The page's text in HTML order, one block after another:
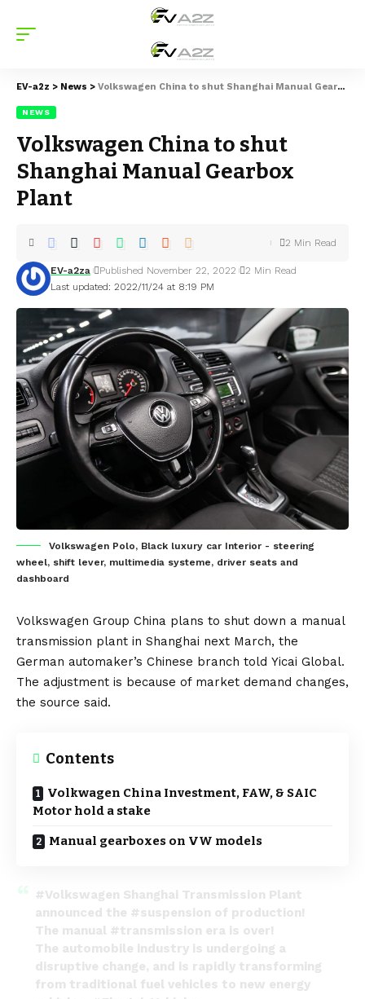
EV-a2z > News > Volkswagen China to shut Shanghai Manual Gearbox Plant
NEWS
Volkswagen China to shut
Shanghai Manual Gearbox
Plant
Last updated: 2022/11/24 at 8:19 PM
EV-a2za Published November 22, 2022 2 Min Read
2 Min Read
Volkswagen Polo, Black luxury car Interior - steering
wheel, shift lever, multimedia systeme, driver seats and
dashboard
Volkswagen Group China plans to shut down a manual
transmission plant in Shanghai next March, the
German automaker’s Chinese branch told Yicai Global.
The adjustment is because of market demand changes,
the source said.
Contents
Volkwagen China Investment, FAW, & SAIC
Motor hold a stake
Manual gearboxes on VW models
#Volkswagen Shanghai Transmission Plant
announced the #suspension of production!
The manual #transmission era is over!
The automobile industry is undergoing a
disruptive change, and is rapidly transforming
from traditional fuel vehicles to new energy